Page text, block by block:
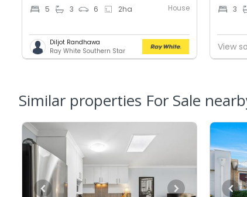
5 3 6 2ha House
Diljot Randhawa
Ray White Southern Star
3
View
Similar properties For Sale